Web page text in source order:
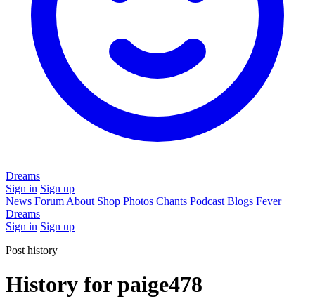
Dreams
Sign in Sign up
News Forum About Shop Photos Chants Podcast Blogs Fever
Dreams
Sign in Sign up
Post history
History for paige478